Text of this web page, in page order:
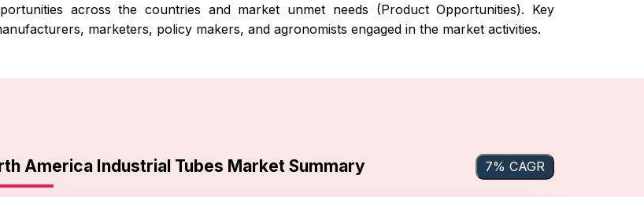
across the countries and market unmet needs (Product Opportunities). Key
marketers, policy makers, and agronomists engaged in the market activities.
America Industrial Tubes Market Summary 7% CAGR